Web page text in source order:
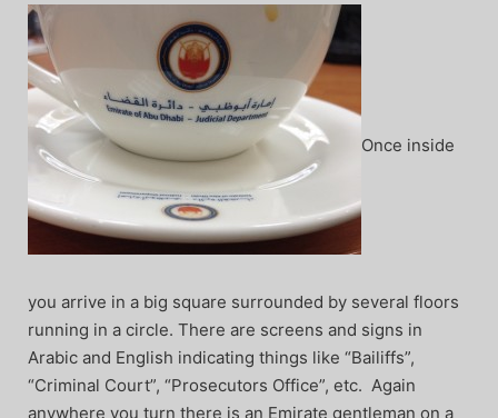
Once inside
you arrive in a big square surrounded by several floors
running in a circle. There are screens and signs in
Arabic and English indicating things like “Bailiffs”,
“Criminal Court”, “Prosecutors Office”, etc. Again
anywhere you turn there is an Emirate gentleman on a